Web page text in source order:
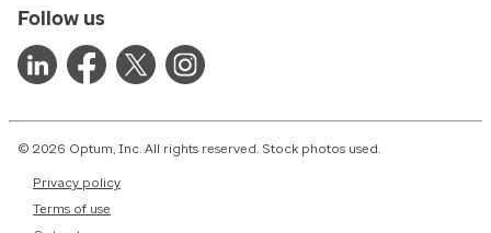
Follow us
© 2026 Optum, Inc. All rights reserved. Stock photos used.
Privacy policy
Terms of use